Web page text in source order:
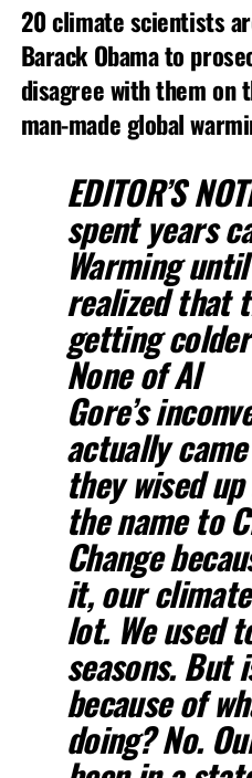
20 climate scientists
Barack Obama to
disagree with them on
man-made global
EDITOR’S
spent years
Warming
realized that
getting
None of Al
Gore’s
actually
they wised
the name to
Change
it, our
lot. We used
seasons. But
because of
doing? No.